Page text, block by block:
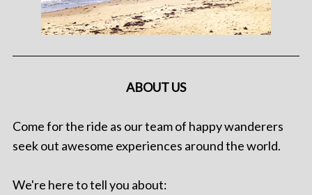
ABOUT US
Come for the ride as our team of happy wanderers
seek out awesome experiences around the world.
We're here to tell you about: